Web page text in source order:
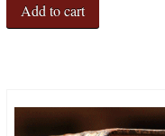
Add to cart